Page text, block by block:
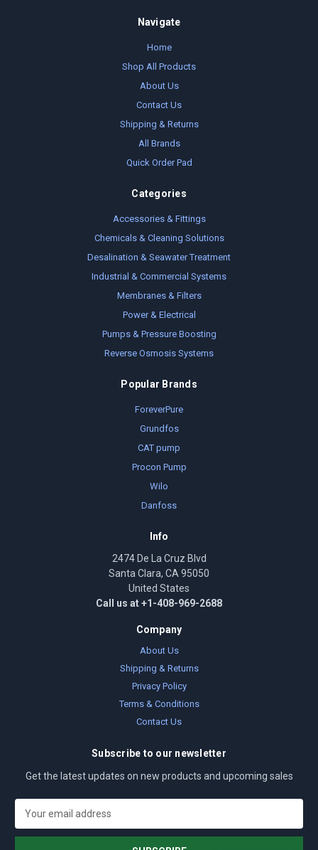
Navigate
Home
Shop All Products
About Us
Contact Us
Shipping & Returns
All Brands
Quick Order Pad
Categories
Accessories & Fittings
Chemicals & Cleaning Solutions
Desalination & Seawater Treatment
Industrial & Commercial Systems
Membranes & Filters
Power & Electrical
Pumps & Pressure Boosting
Reverse Osmosis Systems
Popular Brands
ForeverPure
Grundfos
CAT pump
Procon Pump
Wilo
Danfoss
Info
2474 De La Cruz Blvd
Santa Clara, CA 95050
United States
Call us at +1-408-969-2688
Company
About Us
Shipping & Returns
Privacy Policy
Terms & Conditions
Contact Us
Subscribe to our newsletter
Get the latest updates on new products and upcoming sales
a